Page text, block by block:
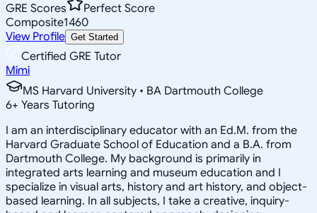
GRE Scores
Perfect Score
Composite1460
View Profile Get Started
Certified GRE Tutor
Mimi
MS Harvard University • BA Dartmouth College
6+ Years Tutoring
I am an interdisciplinary educator with an Ed.M. from the
Harvard Graduate School of Education and a B.A. from
Dartmouth College. My background is primarily in
integrated arts learning and museum education and I
specialize in visual arts, history and art history, and object-
based learning. In all subjects, I take a creative, inquiry-